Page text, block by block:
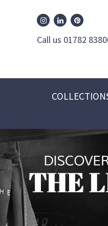
William Edwards
William
Call us 01782